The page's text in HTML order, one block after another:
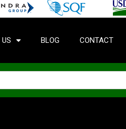
BLOG CONTACT